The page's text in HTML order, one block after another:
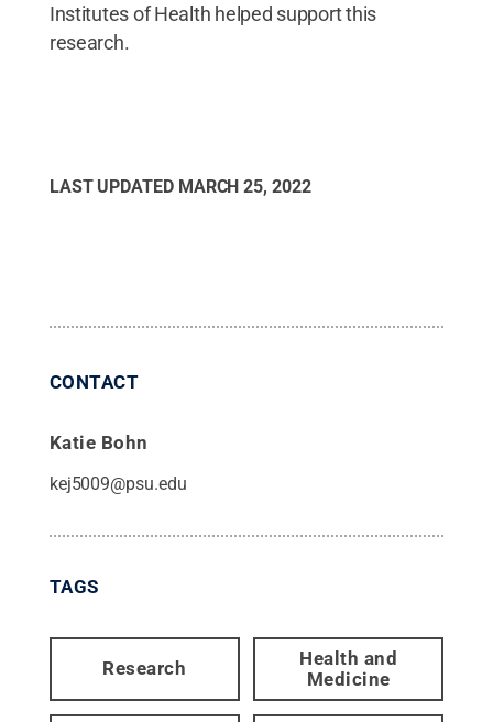
Institutes of Health helped support this
research.
LAST UPDATED MARCH 25, 2022
CONTACT
Katie Bohn
kej5009@psu.edu
TAGS
Research
Health and
Medicine